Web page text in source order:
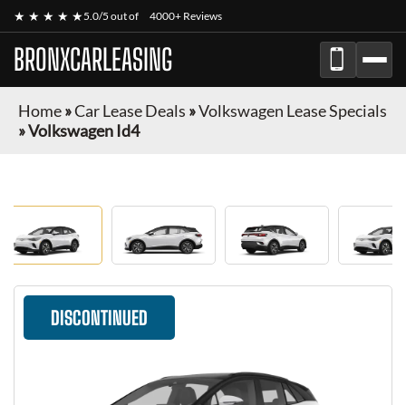
★ ★ ★ ★ ★5.0/5 out of 4000+ Reviews
BRONXCARLEASING
Home»Car Lease Deals »Volkswagen Lease Specials
»Volkswagen Id4
DISCONTINUED